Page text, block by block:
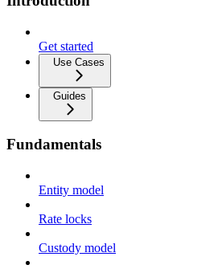
Get started
Use Cases
Guides
Fundamentals
Entity model
Rate locks
Custody model